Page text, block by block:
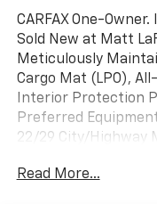
CARFAX One-
Sold New at Matt
Meticulously
Cargo Mat (LPO),
Interior Protection
Preferred
22/29 City/Highway
Buick Envision 4D
Read More...